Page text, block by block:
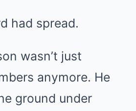
had spread.
wasn’t just
anymore. He
ground under